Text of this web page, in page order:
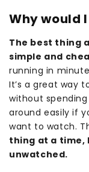
Why would
The best thing
simple and
running in
It’s a great way
without
around easily if
want to watch.
thing at a time,
unwatched.